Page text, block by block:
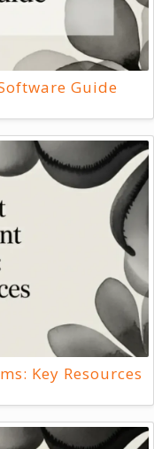
Guide
Key Resources